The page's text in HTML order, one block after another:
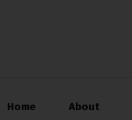
Home About